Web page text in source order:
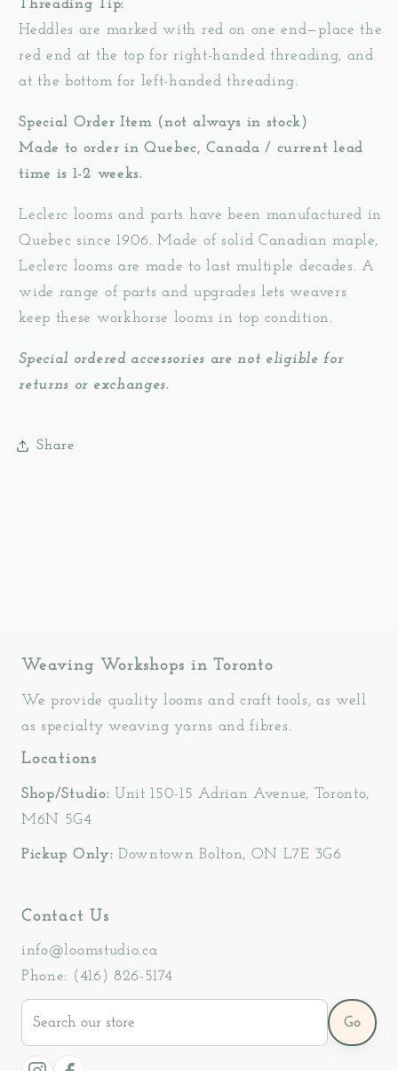
Threading Tip:
Heddles are marked with red on one end—place the
red end at the top for right-handed threading, and
at the bottom for left-handed threading.
Special Order Item (not always in stock)
Made to order in Quebec, Canada / current lead
time is 1-2 weeks.
Leclerc looms and parts have been manufactured in
Quebec since 1906. Made of solid Canadian maple,
Leclerc looms are made to last multiple decades. A
wide range of parts and upgrades lets weavers
keep these workhorse looms in top condition.
Special ordered accessories are not eligible for
returns or exchanges.
Share
Weaving Workshops in Toronto
We provide quality looms and craft tools, as well
as specialty weaving yarns and fibres.
Locations
Shop/Studio: Unit 150-15 Adrian Avenue, Toronto,
M6N 5G4
Pickup Only: Downtown Bolton, ON L7E 3G6
Contact Us
info@loomstudio.ca
Phone: (416) 826-5174
store
Go